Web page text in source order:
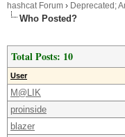
hashcat Forum › Deprecated;
Who Posted?
Total Posts: 10
User
M@LIK
proinside
blazer